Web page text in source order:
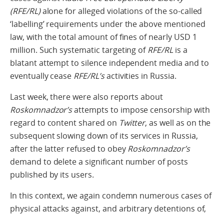
(RFE/RL)alone for alleged violations of the so-called
‘labelling’ requirements under the above mentioned
law, with the total amount of fines of nearly USD 1
million. Such systematic targeting ofRFE/RL is a
blatant attempt to silence independent media and to
eventually cease RFE/RL’sactivities in Russia.
Last week, there were also reports about
Roskomnadzor’sattempts to impose censorship with
regard to content shared on Twitter, as well as on the
subsequent slowing down of its services in Russia,
after the latter refused to obeyRoskomnadzor’s
demand to delete a significant number of posts
published by its users.
In this context, we again condemn numerous cases of
physical attacks against, and arbitrary detentions of,